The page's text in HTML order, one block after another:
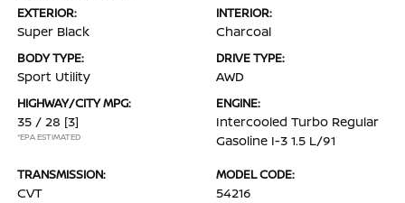
EXTERIOR:
Super Black
INTERIOR:
Charcoal
BODY TYPE:
Sport Utility
DRIVE TYPE:
AWD
HIGHWAY/CITY MPG:
35 / 28 [3]
*EPA ESTIMATED
ENGINE:
Intercooled Turbo Regular
Gasoline I-3 1.5 L/91
TRANSMISSION:
CVT
MODEL CODE:
54216